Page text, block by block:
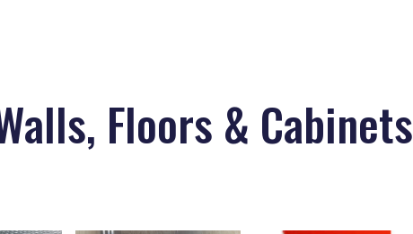
Floors & Cabinets